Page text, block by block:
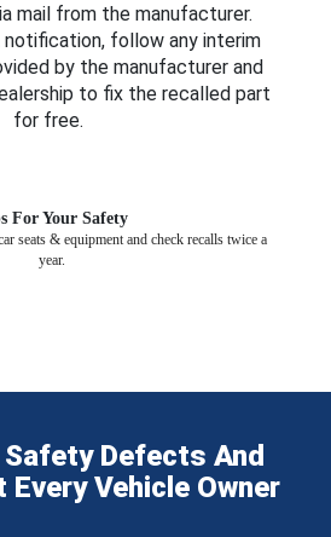
mail from the manufacturer.
notification, follow any interim
by the manufacturer and
to fix the recalled part
for free.
For Your Safety
seats & equipment and check recalls twice a
year.
Defects And
Every Vehicle Owner